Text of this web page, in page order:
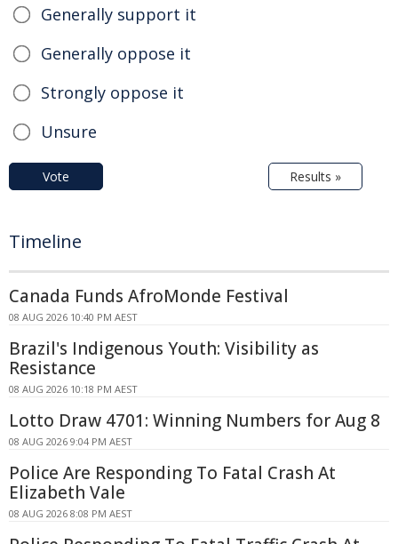
Generally support it
Generally oppose it
Strongly oppose it
Unsure
Vote Results »
Timeline
Canada Funds AfroMonde Festival
08 AUG 2026 10:40 PM AEST
Brazil's Indigenous Youth: Visibility as
Resistance
08 AUG 2026 10:18 PM AEST
Lotto Draw 4701: Winning Numbers for Aug 8
08 AUG 2026 9:04 PM AEST
Police Are Responding To Fatal Crash At
Elizabeth Vale
08 AUG 2026 8:08 PM AEST